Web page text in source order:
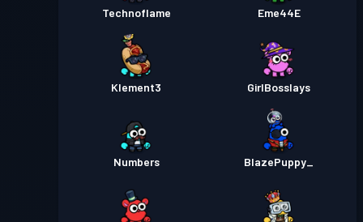
Technoflame Eme44E
Klement3 GirlBosslays
Numbers BlazePuppy_